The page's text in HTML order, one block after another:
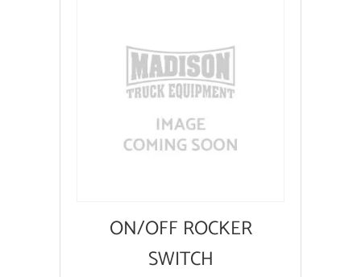
ON/OFF ROCKER
SWITCH